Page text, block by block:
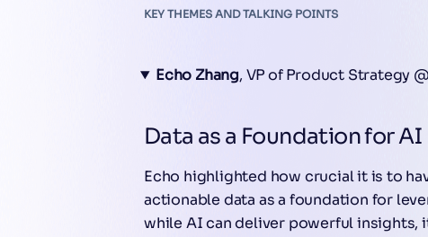
KEY THEMES AND TALKING POINTS
Echo Zhang, VP of Product Strategy
Data as a Foundation for AI
Echo highlighted how crucial it is to
actionable data as a foundation for
while AI can deliver powerful insights,